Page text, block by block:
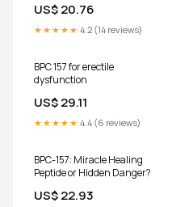
US$ 20.76
★★★★★ 4.2 (14 reviews)
BPC 157 for erectile
dysfunction
US$ 29.11
★★★★★ 4.4 (6 reviews)
BPC-157: Miracle Healing
Peptide or Hidden Danger?
US$ 22.93